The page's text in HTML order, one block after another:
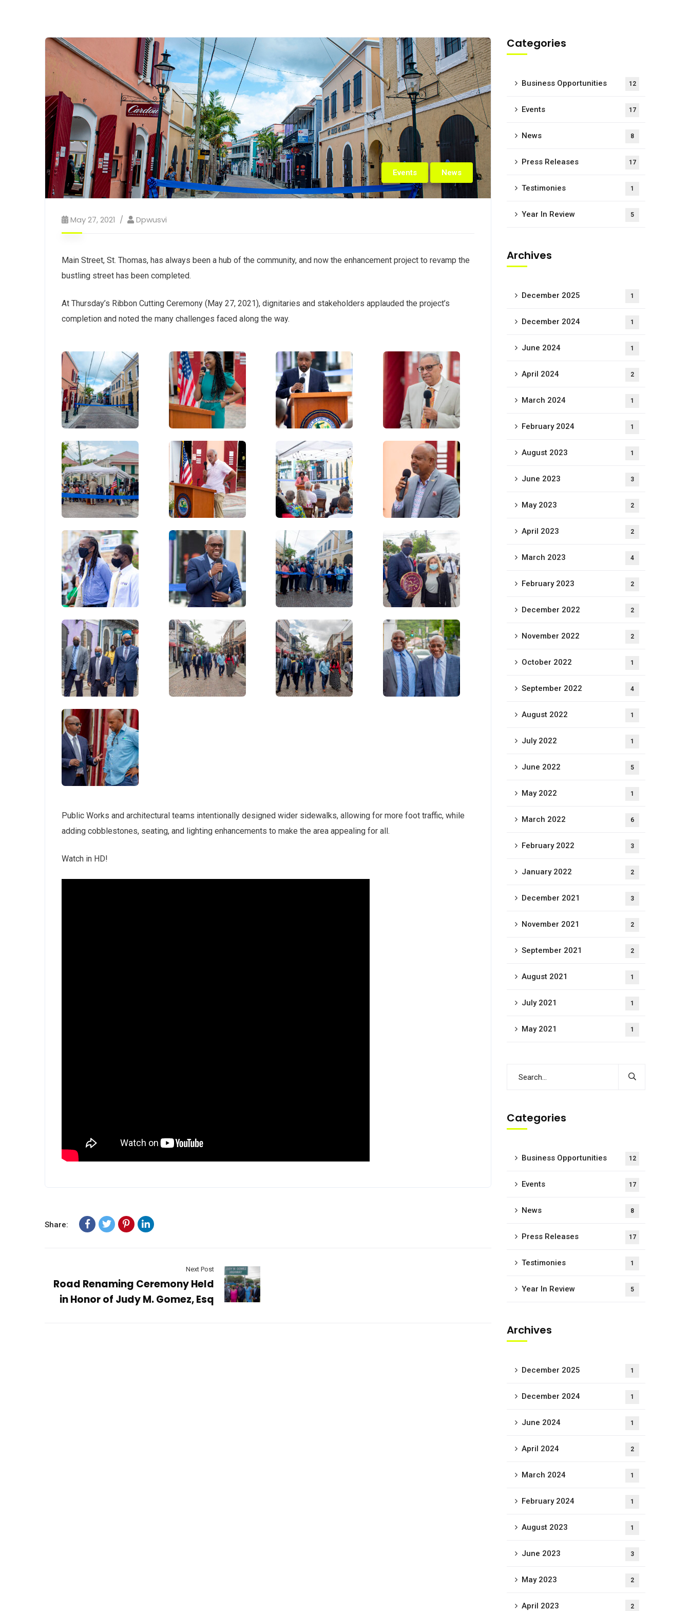
Events News
May 27, 2021 Dpwusvi
Main Street, St. Thomas, has always been a hub of the community, and now the enhancement project to revamp the
bustling street has been completed.
At Thursday’s Ribbon Cutting Ceremony (May 27, 2021), dignitaries and stakeholders applauded the project’s
completion and noted the many challenges faced along the way.
Public Works and architectural teams intentionally designed wider sidewalks, allowing for more foot traffic, while
adding cobblestones, seating, and lighting enhancements to make the area appealing for all.
Watch in HD!
Share:
Next Post
Road Renaming Ceremony Held
in Honor of Judy M. Gomez, Esq
Categories
Business Opportunities 12
Events 17
News 8
Press Releases 17
Testimonies 1
Year In Review 5
Archives
December 2025 1
December 2024 1
June 2024 1
April 2024 2
March 2024 1
February 2024 1
August 2023 1
June 2023 3
May 2023 2
April 2023 2
March 2023 4
February 2023 2
December 2022 2
November 2022 2
October 2022 1
September 2022 4
August 2022 1
July 2022 1
June 2022 5
May 2022 1
March 2022 6
February 2022 3
January 2022 2
December 2021 3
November 2021 2
September 2021 2
August 2021 1
July 2021 1
May 2021 1
Categories
Business Opportunities 12
Events 17
News 8
Press Releases 17
Testimonies 1
Year In Review 5
Archives
December 2025 1
December 2024 1
June 2024 1
April 2024 2
March 2024 1
February 2024 1
August 2023 1
June 2023 3
May 2023 2
April 2023 2